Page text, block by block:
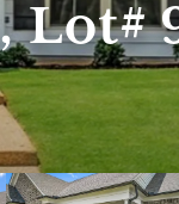
Lot#